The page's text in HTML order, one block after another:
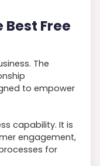
Free
The
to empower
capability. It is
engagement,
for